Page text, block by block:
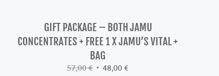
GIFT PACKAGE – BOTH JAMU
CONCENTRATES + FREE 1 X JAMU’S VITAL +
BAG
57,00€ Original
48,00€